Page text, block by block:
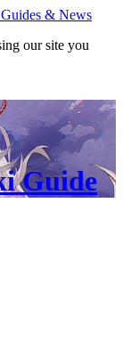
our site you
Guide